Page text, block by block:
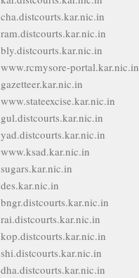
cha.distcourts.kar.nic.in
ram.distcourts.kar.nic.in
bly.distcourts.kar.nic.in
www.rcmysore-portal.kar.nic.in
gazetteer.kar.nic.in
www.stateexcise.kar.nic.in
gul.distcourts.kar.nic.in
yad.distcourts.kar.nic.in
www.ksad.kar.nic.in
sugars.kar.nic.in
des.kar.nic.in
bngr.distcourts.kar.nic.in
rai.distcourts.kar.nic.in
kop.distcourts.kar.nic.in
shi.distcourts.kar.nic.in
dha.distcourts.kar.nic.in